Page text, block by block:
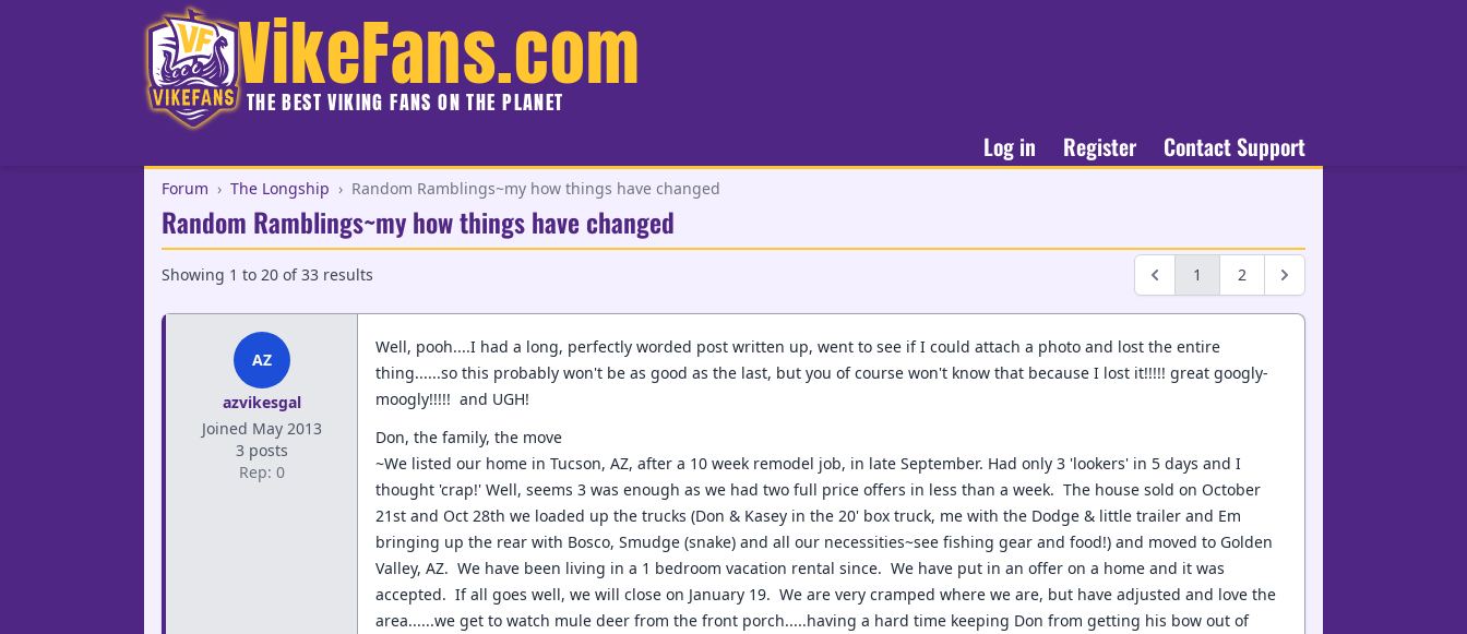
VikeFans.com
THE BEST VIKING FANS ON THE PLANET
Log in Register Contact Support
Forum › The Longship › Random Ramblings~my how things have changed
Random Ramblings~my how things have changed
Showing 1 to 20 of33 results 1 2
AZ
azvikesgal
Joined May 2013
3 posts
Rep: 0
Well, pooh....I had a long, perfectly worded post written up, went to see if I could attach a photo and lost the entire
thing......so this probably won't be as good as the last, but you of course won't know that because I lost it!!!!! great googly-
moogly!!!!! and UGH!
Don, the family, the move
~We listed our home in Tucson, AZ, after a 10 week remodel job, in late September. Had only 3 'lookers' in 5 days and I
thought 'crap!' Well, seems 3 was enough as we had two full price offers in less than a week. The house sold on October
21st and Oct 28th we loaded up the trucks (Don & Kasey in the 20' box truck, me with the Dodge & little trailer and Em
bringing up the rear with Bosco, Smudge (snake) and all our necessities~see fishing gear and food!) and moved to Golden
Valley, AZ. We have been living in a 1 bedroom vacation rental since. We have put in an offer on a home and it was
accepted. If all goes well, we will close on January 19. We are very cramped where we are, but have adjusted and love the
area......we get to watch mule deer from the front porch.....having a hard time keeping Don from getting his bow out of